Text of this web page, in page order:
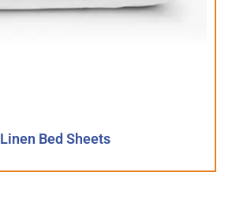
Linen Bed Sheets